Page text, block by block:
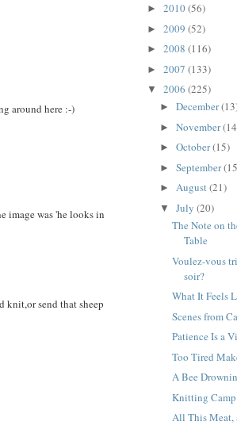
around here :-)
image was 'he looks in
knit,or send that sheep
► 2010(56)
► 2009 (52)
► 2008 (116)
► 2007 (133)
▼ 2006 (225)
► December
► November
► October(15)
► September
► August(21)
▼ July (20)
The Note on
Table
Voulez-vous
soir?
What It Feels
Scenes from
Patience Is a
Too Tired
A Bee
Knitting
All This Meat,